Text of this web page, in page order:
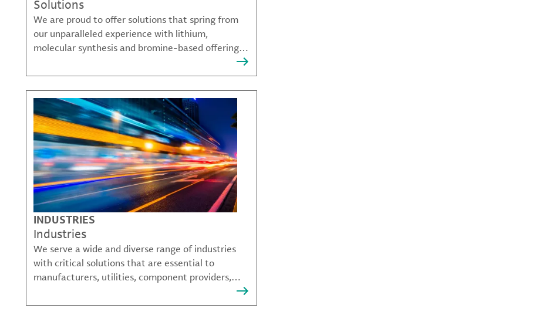
Solutions
We are proud to offer solutions that spring from
our unparalleled experience with lithium,
molecular synthesis and bromine-based offerings
that solve many of our customer's most complex
challenges.
INDUSTRIES
Industries
We serve a wide and diverse range of industries
with critical solutions that are essential to
manufacturers, utilities, component providers,